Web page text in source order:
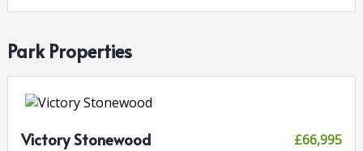
Park Properties
Victory Stonewood £66,995